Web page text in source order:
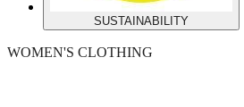
SUSTAINABILITY
WOMEN'S CLOTHING